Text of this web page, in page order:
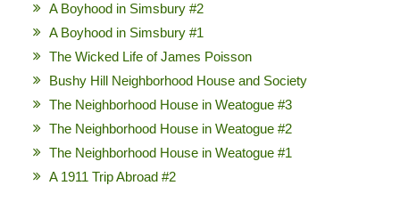
A Boyhood in Simsbury #2
A Boyhood in Simsbury #1
The Wicked Life of James Poisson
Bushy Hill Neighborhood House and Society
The Neighborhood House in Weatogue #3
The Neighborhood House in Weatogue #2
The Neighborhood House in Weatogue #1
A 1911 Trip Abroad #2